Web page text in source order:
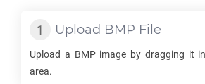
Upload BMP File
Upload a BMPimage by dragging it
area.